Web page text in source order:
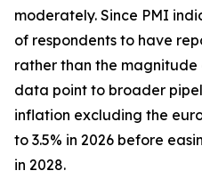
moderately. Since PMI
of respondents to have
rather than the magnitude
data point to broader
inflation excluding the
to 3.5% in 2026 before
in 2028.